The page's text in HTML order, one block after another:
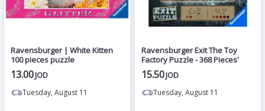
Ravensburger | White Kitten
100 pieces puzzle
13.00JOD
Tuesday, August 11
Ravensburger Exit The Toy
Factory Puzzle - 368 Pieces'
15.50JOD
Tuesday, August 11